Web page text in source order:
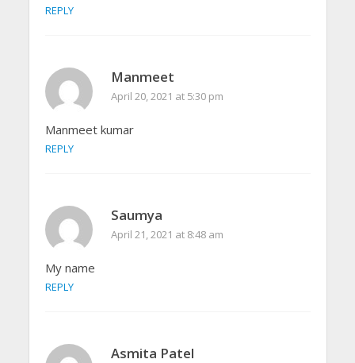
REPLY
Manmeet
April 20, 2021 at 5:30 pm
Manmeet kumar
REPLY
Saumya
April 21, 2021 at 8:48 am
My name
REPLY
Asmita Patel